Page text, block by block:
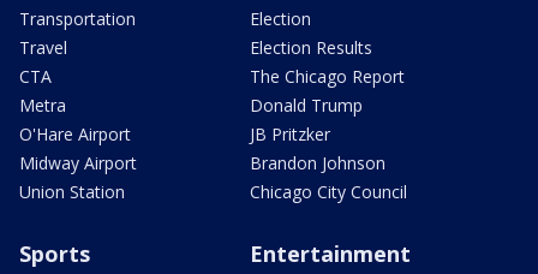
Transportation
Travel
CTA
Metra
O'Hare Airport
Midway Airport
Union Station
Election
Election Results
The Chicago Report
Donald Trump
JB Pritzker
Brandon Johnson
Chicago City Council
Sports Entertainment